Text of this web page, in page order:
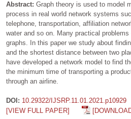
Abstract: Graph theory is used to model
process in real world network systems
telephone, transportation, affiliation
water and so on. Many practical
graphs. In this paper we study about
and the shortest distance between two
have developed a network model to find
the minimum time of transporting a
through an airline.
DOI: 10.29322/IJSRP.11.01.2021.p10929
[VIEW FULL PAPER]